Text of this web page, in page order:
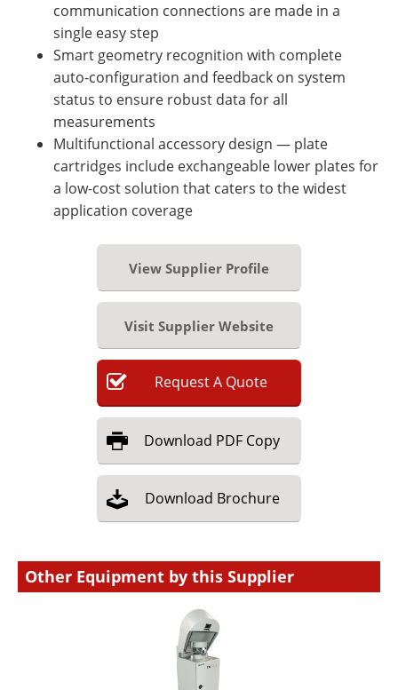
communication connections are made in a
single easy step
Smart geometry recognition with complete
auto-configuration and feedback on system
status to ensure robust data for all
measurements
Multifunctional accessory design — plate
cartridges include exchangeable lower plates for
a low-cost solution that caters to the widest
application coverage
View Supplier Profile
Visit Supplier Website
RequestA Quote
Download PDF Copy
Download Brochure
Other Equipment by this Supplier